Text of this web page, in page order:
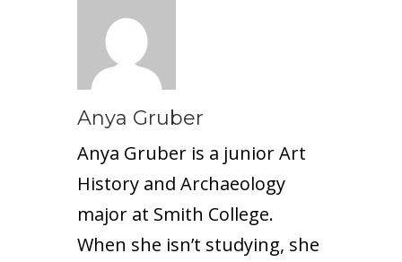
Anya Gruber
Anya Gruber is a junior Art
History and Archaeology
major at Smith College.
When she isn’t studying, she